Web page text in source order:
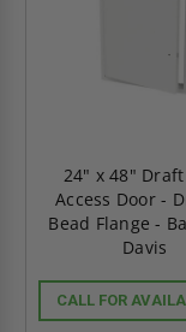
24" x 48"
Access Door -
Bead Flange -
Davis
CALL FOR